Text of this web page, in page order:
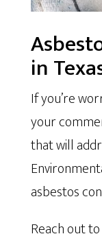
in
If you’re
your
that will
asbestos